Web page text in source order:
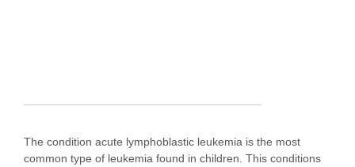
The condition acute lymphoblastic leukemia is the most
common type of leukemia found in children. This conditions